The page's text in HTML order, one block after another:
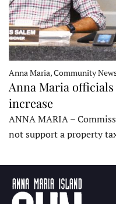
Anna Maria, Community
Anna Maria
increase
ANNA MARIA –
not support a property